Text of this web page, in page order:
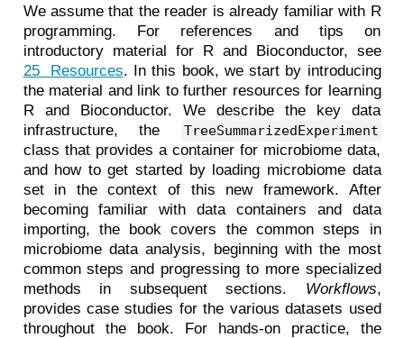
We assume that the reader is already familiar with R
programming. For references and tips on
introductory material for R and Bioconductor, see
25 Resources. In this book, we start by introducing
the material and link to further resources for learning
R and Bioconductor. We describe the key data
infrastructure, the
TreeSummarizedExperiment
class that provides a container for microbiome data,
and how to get started by loading microbiome data
set in the context of this new framework. After
becoming familiar with data containers and data
importing, the book covers the common steps in
microbiome data analysis, beginning with the most
common steps and progressing to more specialized
methods in subsequent sections. Workflows,
provides case studies for the various datasets used
throughout the book. For hands-on practice, the